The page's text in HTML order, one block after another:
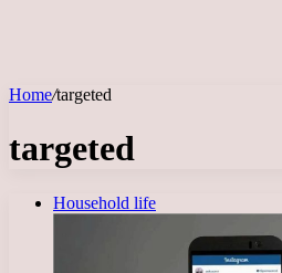
Home/targeted
targeted
Household life